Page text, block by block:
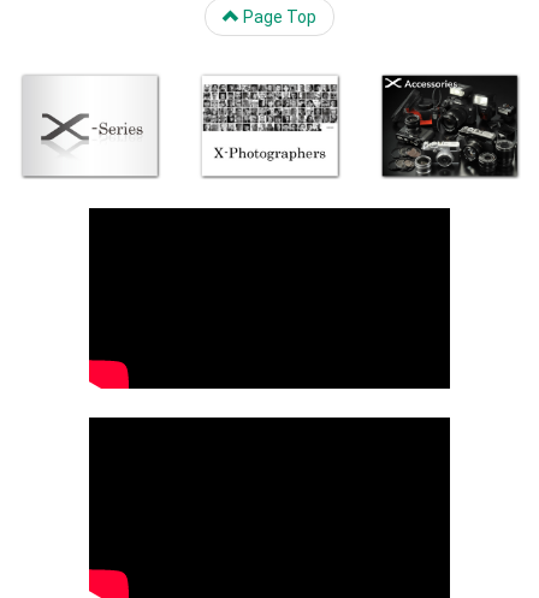
Page Top